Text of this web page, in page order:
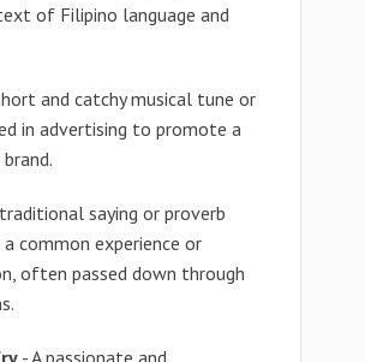
of Filipino language and
and catchy musical tune or
in advertising to promote a
saying or proverb
a common experience or
often passed down through
- A passionate and